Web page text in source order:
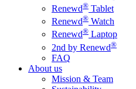
Renewd® Tablet
Renewd® Watch
Renewd® Laptop
2nd by Renewd®
FAQ
About us
Mission & Team